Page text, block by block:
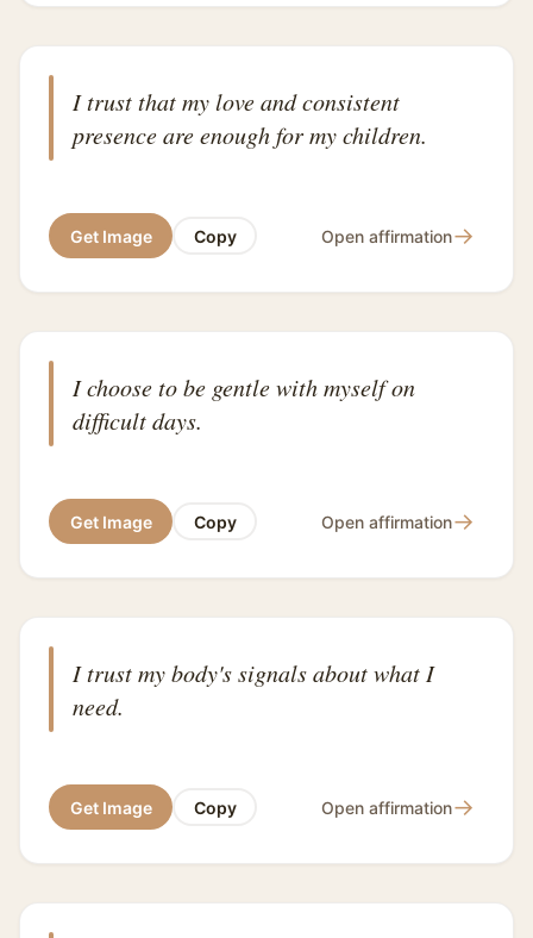
I trust that my love and consistent
presence are enough for my children.
Get Image Copy Open affirmation→
I choose to be gentle with myself on
difficult days.
Get Image Copy Open affirmation→
I trust my body's signals about what I
need.
Get Image Copy Open affirmation→